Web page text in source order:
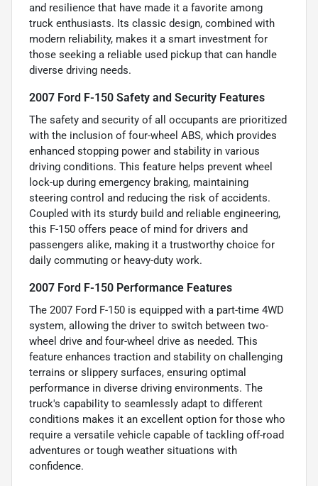
and resilience that have made it a favorite among
truck enthusiasts. Its classic design, combined with
modern reliability, makes it a smart investment for
those seeking a reliable used pickup that can handle
diverse driving needs.
2007 Ford F-150 Safety and Security Features
The safety and security of all occupants are prioritized
with the inclusion of four-wheel ABS, which provides
enhanced stopping power and stability in various
driving conditions. This feature helps prevent wheel
lock-up during emergency braking, maintaining
steering control and reducing the risk of accidents.
Coupled with its sturdy build and reliable engineering,
this F-150 offers peace of mind for drivers and
passengers alike, making it a trustworthy choice for
daily commuting or heavy-duty work.
2007 Ford F-150 Performance Features
The 2007 Ford F-150 is equipped with a part-time 4WD
system, allowing the driver to switch between two-
wheel drive and four-wheel drive as needed. This
feature enhances traction and stability on challenging
terrains or slippery surfaces, ensuring optimal
performance in diverse driving environments. The
truck's capability to seamlessly adapt to different
conditions makes it an excellent option for those who
require a versatile vehicle capable of tackling off-road
adventures or tough weather situations with
confidence.